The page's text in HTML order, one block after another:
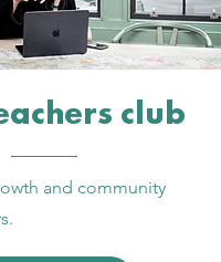
club
and community